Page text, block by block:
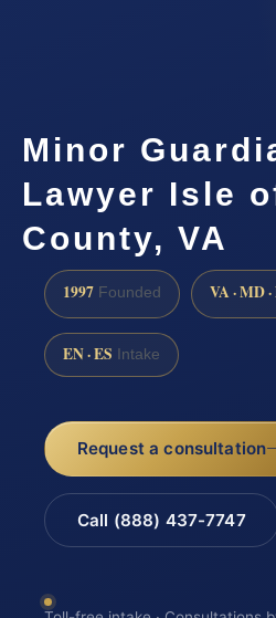
Minor
Lawyer Isle
County, VA
1997 Founded VA · MD
EN · ES Intake
Request a consultation
Call (888) 437-7747